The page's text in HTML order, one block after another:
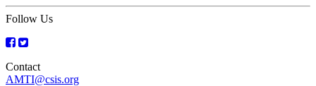
Follow Us
Contact
AMTI@csis.org